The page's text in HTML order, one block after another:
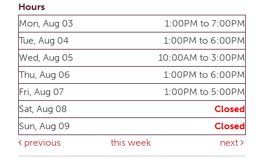
Hours
Mon, Aug 03
1:00PM to 7:00PM
Tue, Aug 04
1:00PM to 6:00PM
Wed, Aug 05
10:00AM to 3:00PM
Thu, Aug 06
1:00PM to 6:00PM
Fri, Aug 07
1:00PM to 5:00PM
Sat, Aug 08
Closed
Sun, Aug 09
Closed
previous
this week next